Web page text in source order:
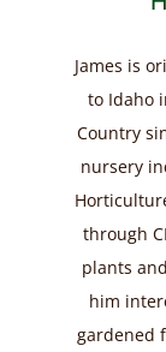
James is
to Idaho
Country
nursery
through
plants
him
gardened